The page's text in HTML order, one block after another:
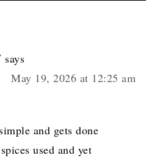
says
May 19, 2026 at 12:25 am
and gets done
used and yet